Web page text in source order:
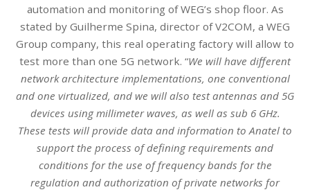
automation and monitoring of WEG’s shop floor. As
stated by Guilherme Spina, director of V2COM, a WEG
Group company, this real operating factory will allow to
test more than one 5G network. “We will have different
network architecture implementations, one conventional
and one virtualized, and we will also test antennas and 5G
devices using millimeter waves, as well as sub 6 GHz.
These tests will provide data and information to Anatel to
support the process of defining requirements and
conditions for the use of frequency bands for the
regulation and authorization of private networks for